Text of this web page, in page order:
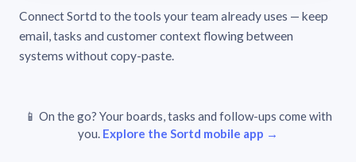
Connect Sortd to the tools your team already uses — keep
email, tasks and customer context flowing between
systems without copy-paste.
📱 On the go? Your boards, tasks and follow-ups come with
you. Explore the Sortd mobile app →